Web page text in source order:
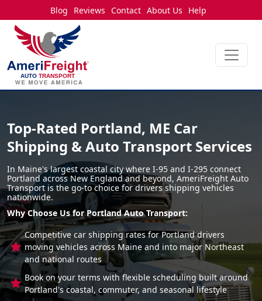
Blog Reviews Contact About Us Help
Top-Rated Portland, ME Car
Shipping & Auto Transport Services
In Maine's largest coastal city where I-95 and I-295 connect
Portland across New England and beyond, AmeriFreight Auto
Transport is the go-to choice for drivers shipping vehicles
nationwide.
Why Choose Us for Portland Auto Transport:
Competitive car shipping rates for Portland drivers
moving vehicles across Maine and into major Northeast
and national routes
Book on your terms with flexible scheduling built around
Portland's coastal, commuter, and seasonal lifestyle